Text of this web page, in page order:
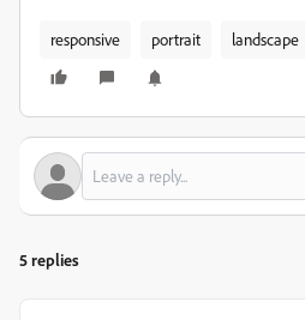
responsive portrait landscape
5 replies